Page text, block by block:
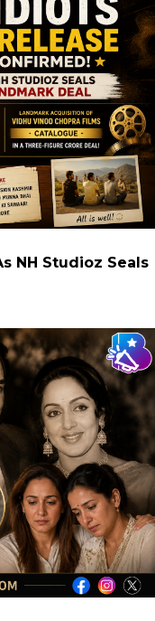
NH Studioz Seals